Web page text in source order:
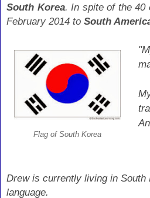
South Korea. In spite of the 40
February 2014 to South
Flag of South Korea
Drew is currently living in
language.